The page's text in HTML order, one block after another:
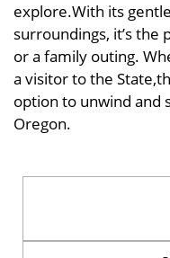
explore.With its
surroundings, it’s
or a family outing.
a visitor to the
option to unwind and
Oregon.